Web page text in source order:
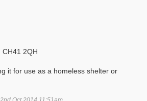
CH41 2QH
it for use as a homeless shelter or